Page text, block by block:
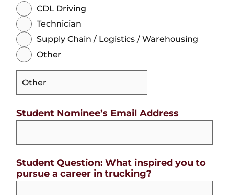
CDL Driving
Technician
Supply Chain / Logistics / Warehousing
Other
Student Nominee’s Email Address
Student Question: What inspired you to
pursue a career in trucking?